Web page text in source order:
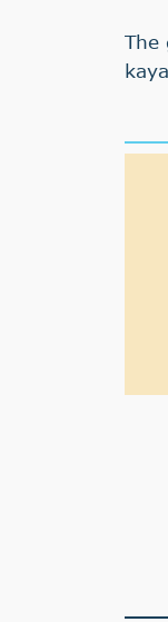
The